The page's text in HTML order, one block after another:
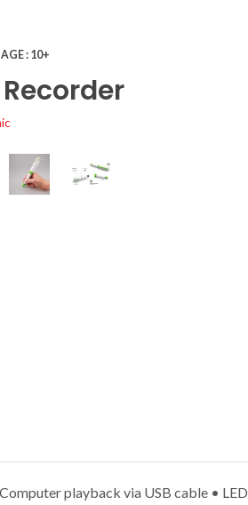
AGE : 10+
playback via USB cable • LED